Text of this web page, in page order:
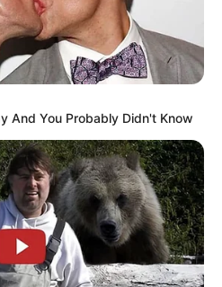
And You Probably Didn't Know